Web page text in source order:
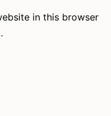
in this browser